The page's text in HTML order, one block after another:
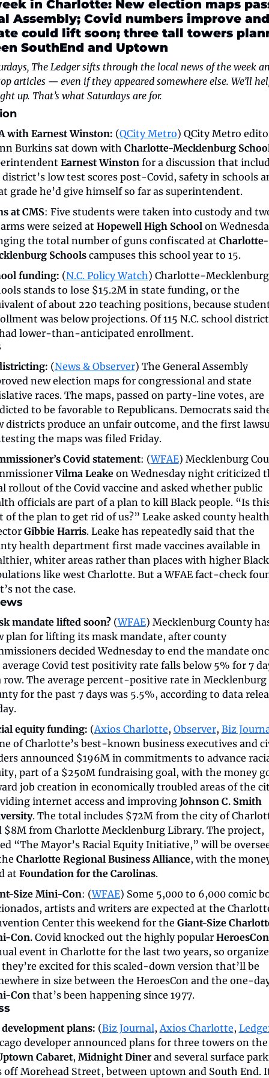
in Charlotte: New election maps
Assembly; Covid numbers improve
could lift soon; three tall towers
SouthEnd and Uptown
The Ledger sifts through the local news of the week
articles — even if they appeared somewhere else. We’ll
up. That’s what Saturdays are for.
with Earnest Winston: (QCity Metro) QCity Metro
Burkins sat down with Charlotte-Mecklenburg
Earnest Winston for a discussion that
low test scores post-Covid, safety in schools
grade he’d give himself so far as superintendent.
at CMS: Five students were taken into custody and
were seized at Hopewell High School on
the total number of guns confiscated at Charlotte-
Schools campuses this school year to 15.
funding: (N.C. Policy Watch) Charlotte-Mecklenburg
stands to lose $15.2M in state funding, or the
of about 220 teaching positions, because
was below projections. Of 115 N.C. school
lower-than-anticipated enrollment.
(News & Observer) The General Assembly
new election maps for congressional and state
races. The maps, passed on party-line votes, are
to be favorable to Republicans. Democrats said
districts produce an unfair outcome, and the first
the maps was filed Friday.
Covid statement: (WFAE) Mecklenburg
Vilma Leake on Wednesday night criticized
rollout of the Covid vaccine and asked whether public
officials are part of a plan to kill Black people. “Is
of the plan to get rid of us?” Leake asked county health
Gibbie Harris. Leake has repeatedly said that the
health department first made vaccines available in
whiter areas rather than places with higher Black
like west Charlotte. But a WFAE fact-check
not the case.
mandate lifted soon? (WFAE) Mecklenburg County
plan for lifting its mask mandate, after county
decided Wednesday to end the mandate
Covid test positivity rate falls below 5% for 7
row. The average percent-positive rate in Mecklenburg
for the past 7 days was 5.5%, according to data
equity funding: (Axios Charlotte, Observer, Biz
of Charlotte’s best-known business executives and
announced $196M in commitments to advance
part of a $250M fundraising goal, with the money
job creation in economically troubled areas of the
internet access and improving Johnson C. Smith
. The total includes $72M from the city of
$8M from Charlotte Mecklenburg Library. The project,
“The Mayor’s Racial Equity Initiative,” will be
Charlotte Regional Business Alliance, with the
at Foundation for the Carolinas.
Size Mini-Con: (WFAE) Some 5,000 to 6,000 comic
artists and writers are expected at the
Center this weekend for the Giant-Size
Con. Covid knocked out the highly popular HeroesCon
event in Charlotte for the last two years, so
they’re excited for this scaled-down version that’ll be
Con that’s been happening since 1977.
plans: (Biz Journal, Axios Charlotte,
developer announced plans for three towers on
Cabaret, Midnight Diner and several surface
off Morehead Street, between uptown and South End.